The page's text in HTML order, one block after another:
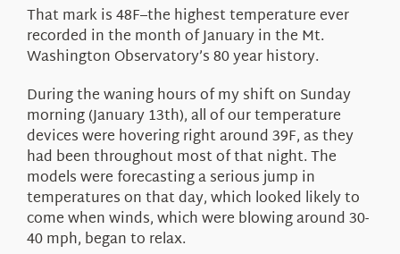
That mark is 48F–the highest temperature ever
recorded in the month of January in the Mt.
Washington Observatory’s 80 year history.
During the waning hours of my shift on Sunday
morning (January 13th), all of our temperature
devices were hovering right around 39F, as they
had been throughout most of that night. The
models were forecasting a serious jump in
temperatures on that day, which looked likely to
come when winds, which were blowing around 30-
40 mph, began to relax.